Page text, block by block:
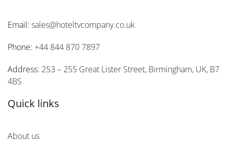
Email: sales@hoteltvcompany.co.uk
Phone: +44 844 870 7897
Address: 253 – 255 Great Lister Street, Birmingham, UK, B7
4BS
Quick links
About us